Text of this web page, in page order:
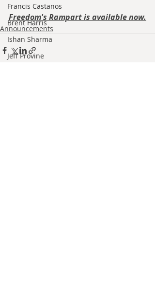
Francis Castanos
Brent Harris
Ishan Sharma
Jeff Provine
Freedom's Rampart is available now.
Announcements